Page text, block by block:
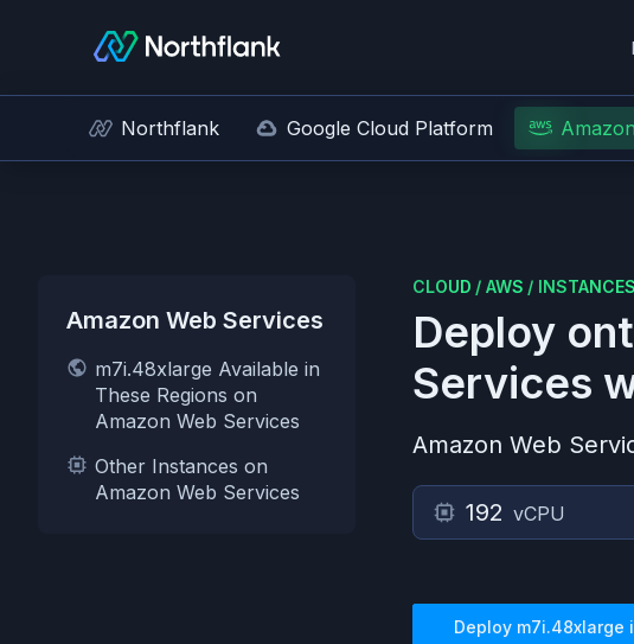
Northflank Google Cloud Platform
Amazon Web Services
m7i.48xlarge Available in
These Regions on
Amazon Web Services
Other Instances on
Amazon Web Services
CLOUD / AWS / INSTANCES
Deploy
Services
Amazon Web
192 vCPU
Deploy m7i.48xlarge